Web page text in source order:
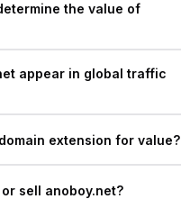
the value of
appear in global traffic
extension for value?
sell anoboy.net?